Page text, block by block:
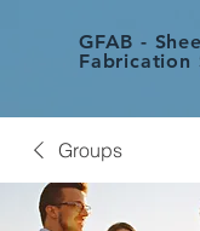
GFAB -
Fabrication
Groups